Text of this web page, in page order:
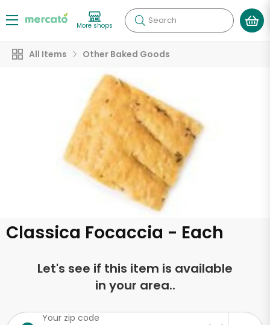
More shops Search
All Items Other Baked Goods
Classica Focaccia - Each
Let's see if this item is available
in your area..
Your zip code